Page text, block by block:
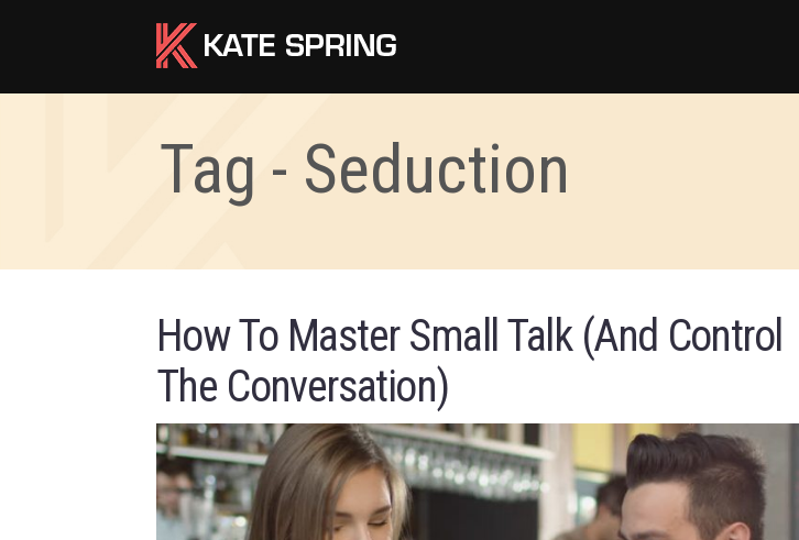
Tag - Seduction
How To Master Small Talk (And Control
The Conversation)